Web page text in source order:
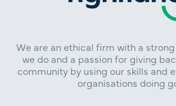
We are an ethical firm with a
we do and a passion for giving
community by using our skills and
organisations doing